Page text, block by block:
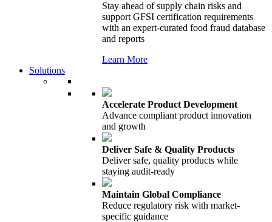
Stay ahead of supply chain risks and
support GFSI certification requirements
with an expert-curated food fraud database
and reports
Learn More
Solutions
Accelerate Product Development
Advance compliant product innovation
and growth
Deliver Safe & Quality Products
Deliver safe, quality products while
staying audit-ready
Maintain Global Compliance
Reduce regulatory risk with market-
specific guidance